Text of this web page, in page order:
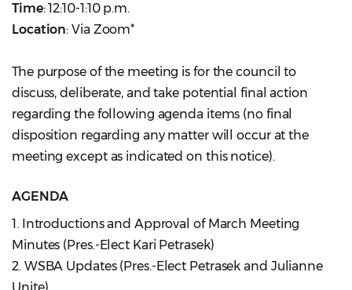
Time: 12:10-1:10 p.m.
Location: Via Zoom*
The purpose of the meeting is for the council to
discuss, deliberate, and take potential final action
regarding the following agenda items (no final
disposition regarding any matter will occur at the
meeting except as indicated on this notice).
AGENDA
1. Introductions and Approval of March Meeting
Minutes (Pres.-Elect Kari Petrasek)
2. WSBA Updates (Pres.-Elect Petrasek and Julianne